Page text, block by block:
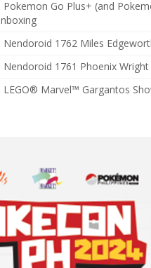
Pokemon Go Plus+ (and
Nendoroid 1762 Miles
Nendoroid 1761 Phoenix Wright
LEGO® Marvel™ Gargantos